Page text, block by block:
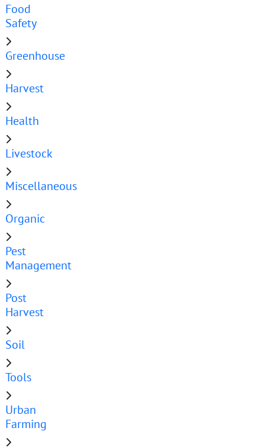
Food
Safety
Greenhouse
Harvest
Health
Livestock
Miscellaneous
Organic
Pest
Management
Post
Harvest
Soil
Tools
Urban
Farming